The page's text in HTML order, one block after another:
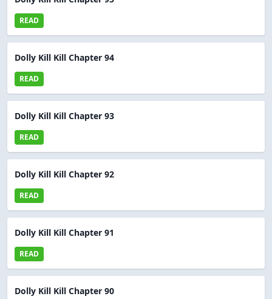
READ
Dolly Kill Kill Chapter 94
READ
Dolly Kill Kill Chapter 93
READ
Dolly Kill Kill Chapter 92
READ
Dolly Kill Kill Chapter 91
READ
Dolly Kill Kill Chapter 90